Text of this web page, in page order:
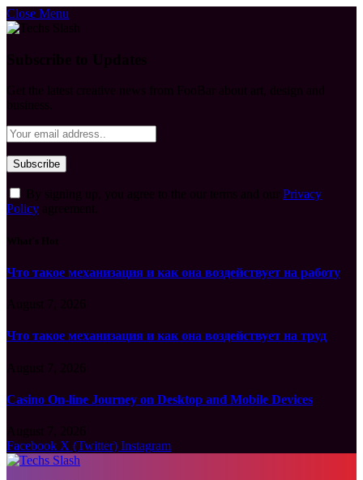
Close Menu
Privacy
Policy
Что такое механизация и как она воздействует на работу
Что такое механизация и как она воздействует на труд
Casino On-line Journey on Desktop and Mobile Devices
Facebook X (Twitter) Instagram